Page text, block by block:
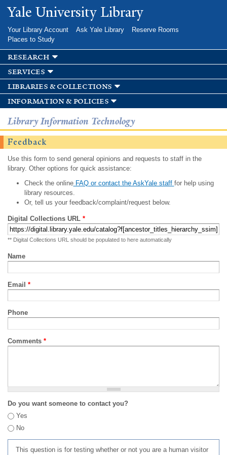
Skip to
main
Yale University Library
Your Library Account Ask Yale Library
Reserve Rooms
Places to Study
research
services
libraries & collections
information & policies
Library Information Technology
Feedback
Use this form to send general opinions and requests to staff in the
library. Other options for quick assistance:
Check the onlineFAQ or contact the AskYale staff for help using
library resources.
Or, tell us your feedback/complaint/request below.
Digital Collections URL *
** Digital Collections URL should be populated to here automatically
Name
Email *
Phone
Comments *
Do you want someone to contact you?
Yes
No
This question is for testing whether or not you are a human visitor